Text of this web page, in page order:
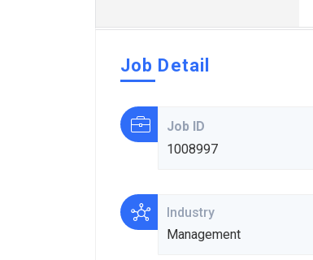
Job Detail
Job ID
1008997
Industry
Management